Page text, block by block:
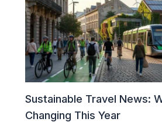
Sustainable Travel News:
Changing This Year